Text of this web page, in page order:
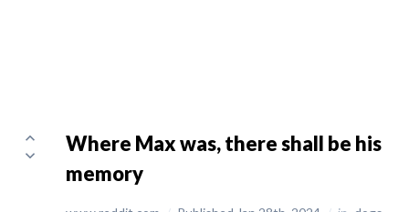
Where Max was, there shall be his
memory